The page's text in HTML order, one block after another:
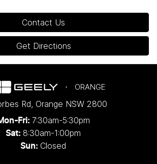
Contact Us
Get Directions
ORANGE
Rd, Orange NSW 2800
Fri: 7:30am-5:30pm
Sat: 8:30am-1:00pm
Sun: Closed